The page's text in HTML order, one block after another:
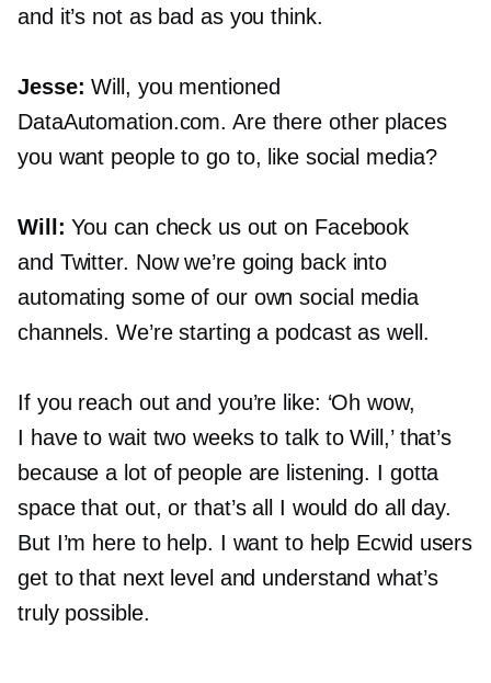
and it’s not as bad as you think.
Jesse: Will, you mentioned
DataAutomation.com. Are there other places
you want people to go to, like social media?
Will: You can check us out on Facebook
and Twitter. Now we’re going back into
automating some of our own social media
channels. We’re starting a podcast as well.
If you reach out and you’re like: ‘Oh wow,
I have to wait two weeks to talk to Will,’ that’s
because a lot of people are listening. I gotta
space that out, or that’s all I would do all day.
But I’m here to help. I want to help Ecwid users
get to that next level and understand what’s
truly possible.